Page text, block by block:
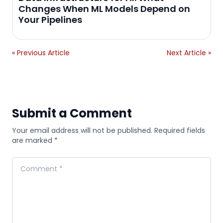
Changes When ML Models Depend on
Your Pipelines
« Previous Article Next Article »
Submit a Comment
Your email address will not be published. Required fields
are marked *
Comment